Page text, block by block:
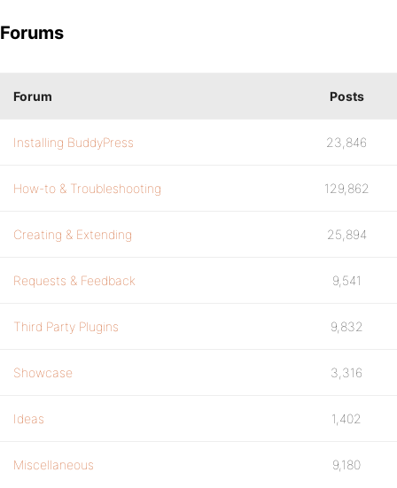
Forums
Forum Posts
Installing BuddyPress 23,846
How-to & Troubleshooting 129,862
Creating & Extending 25,894
Requests & Feedback 9,541
Third Party Plugins 9,832
Showcase 3,316
Ideas 1,402
Miscellaneous 9,180